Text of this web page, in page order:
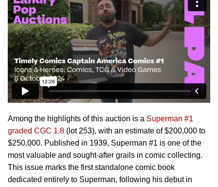
Among the highlights of this auction is a Superman #1
graded CGC 1.8 (lot 253), with an estimate of $200,000 to
$250,000. Published in 1939, Superman #1 is one of the
most valuable and sought-after grails in comic collecting.
This issue marks the first standalone comic book
dedicated entirely to Superman, following his debut in